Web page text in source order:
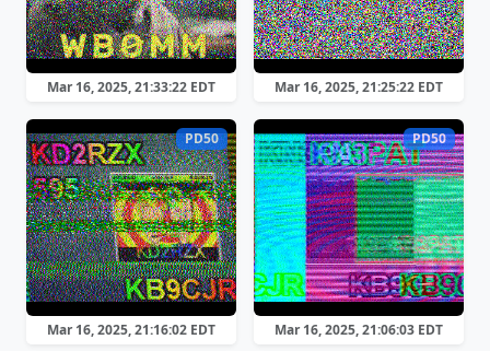
Mar 16, 2025, 21:33:22 EDT Mar 16, 2025, 21:25:22 EDT
PD50
Mar 16, 2025, 21:16:02 EDT
PD50
Mar 16, 2025, 21:06:03 EDT